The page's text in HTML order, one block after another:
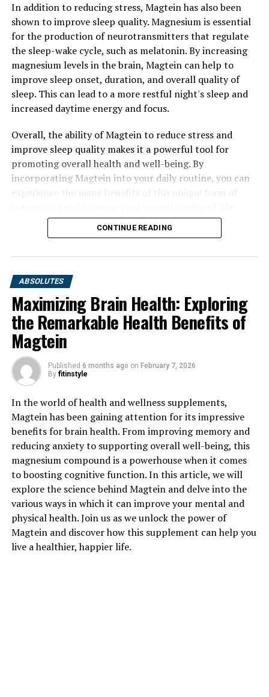
In addition to reducing stress, Magtein has also been
shown to improve sleep quality. Magnesium is essential
for the production of neurotransmitters that regulate
the sleep-wake cycle, such as melatonin. By increasing
magnesium levels in the brain, Magtein can help to
improve sleep onset, duration, and overall quality of
sleep. This can lead to a more restful night's sleep and
increased daytime energy and focus.
Overall, the ability of Magtein to reduce stress and
improve sleep quality makes it a powerful tool for
promoting overall health and well-being. By
incorporating Magtein into your daily routine, you can
CONTINUE READING
ABSOLUTES
Maximizing Brain Health: Exploring
the Remarkable Health Benefits of
Magtein
Published 6 months ago on February 7, 2026
By fitinstyle
In the world of health and wellness supplements,
Magtein has been gaining attention for its impressive
benefits for brain health. From improving memory and
reducing anxiety to supporting overall well-being, this
magnesium compound is a powerhouse when it comes
to boosting cognitive function. In this article, we will
explore the science behind Magtein and delve into the
various ways in which it can improve your mental and
physical health. Join us as we unlock the power of
Magtein and discover how this supplement can help you
live a healthier, happier life.